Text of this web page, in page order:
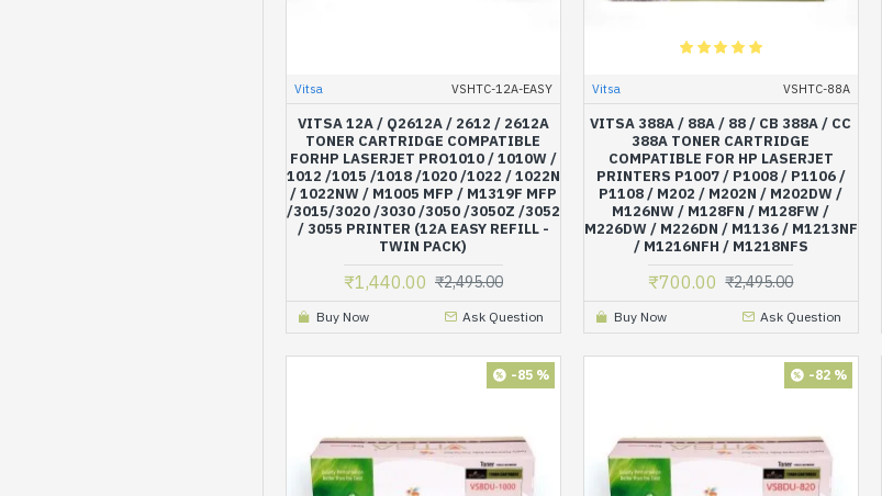
Vitsa VSHTC-12A-EASY
VITSA 12A / Q2612A / 2612 / 2612A
TONER CARTRIDGE COMPATIBLE
FORHP LASERJET PRO1010 / 1010W /
1012 /1015 /1018 /1020 /1022 / 1022N
/ 1022NW / M1005 MFP / M1319F MFP
/3015/3020 /3030 /3050 /3050Z /3052
/ 3055 PRINTER (12A EASY REFILL -
TWIN PACK)
₹1,440.00 ₹2,495.00
Buy Now Ask Question
Vitsa VSHTC-88A
VITSA 388A / 88A / 88 / CB 388A / CC
388A TONER CARTRIDGE
COMPATIBLE FOR HP LASERJET
PRINTERS P1007 / P1008 / P1106 /
P1108 / M202 / M202N / M202DW /
M126NW / M128FN / M128FW /
M226DW / M226DN / M1136 / M1213NF
/ M1216NFH / M1218NFS
₹700.00 ₹2,495.00
Buy Now Ask Question
-85 % -82 %